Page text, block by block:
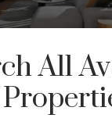
All